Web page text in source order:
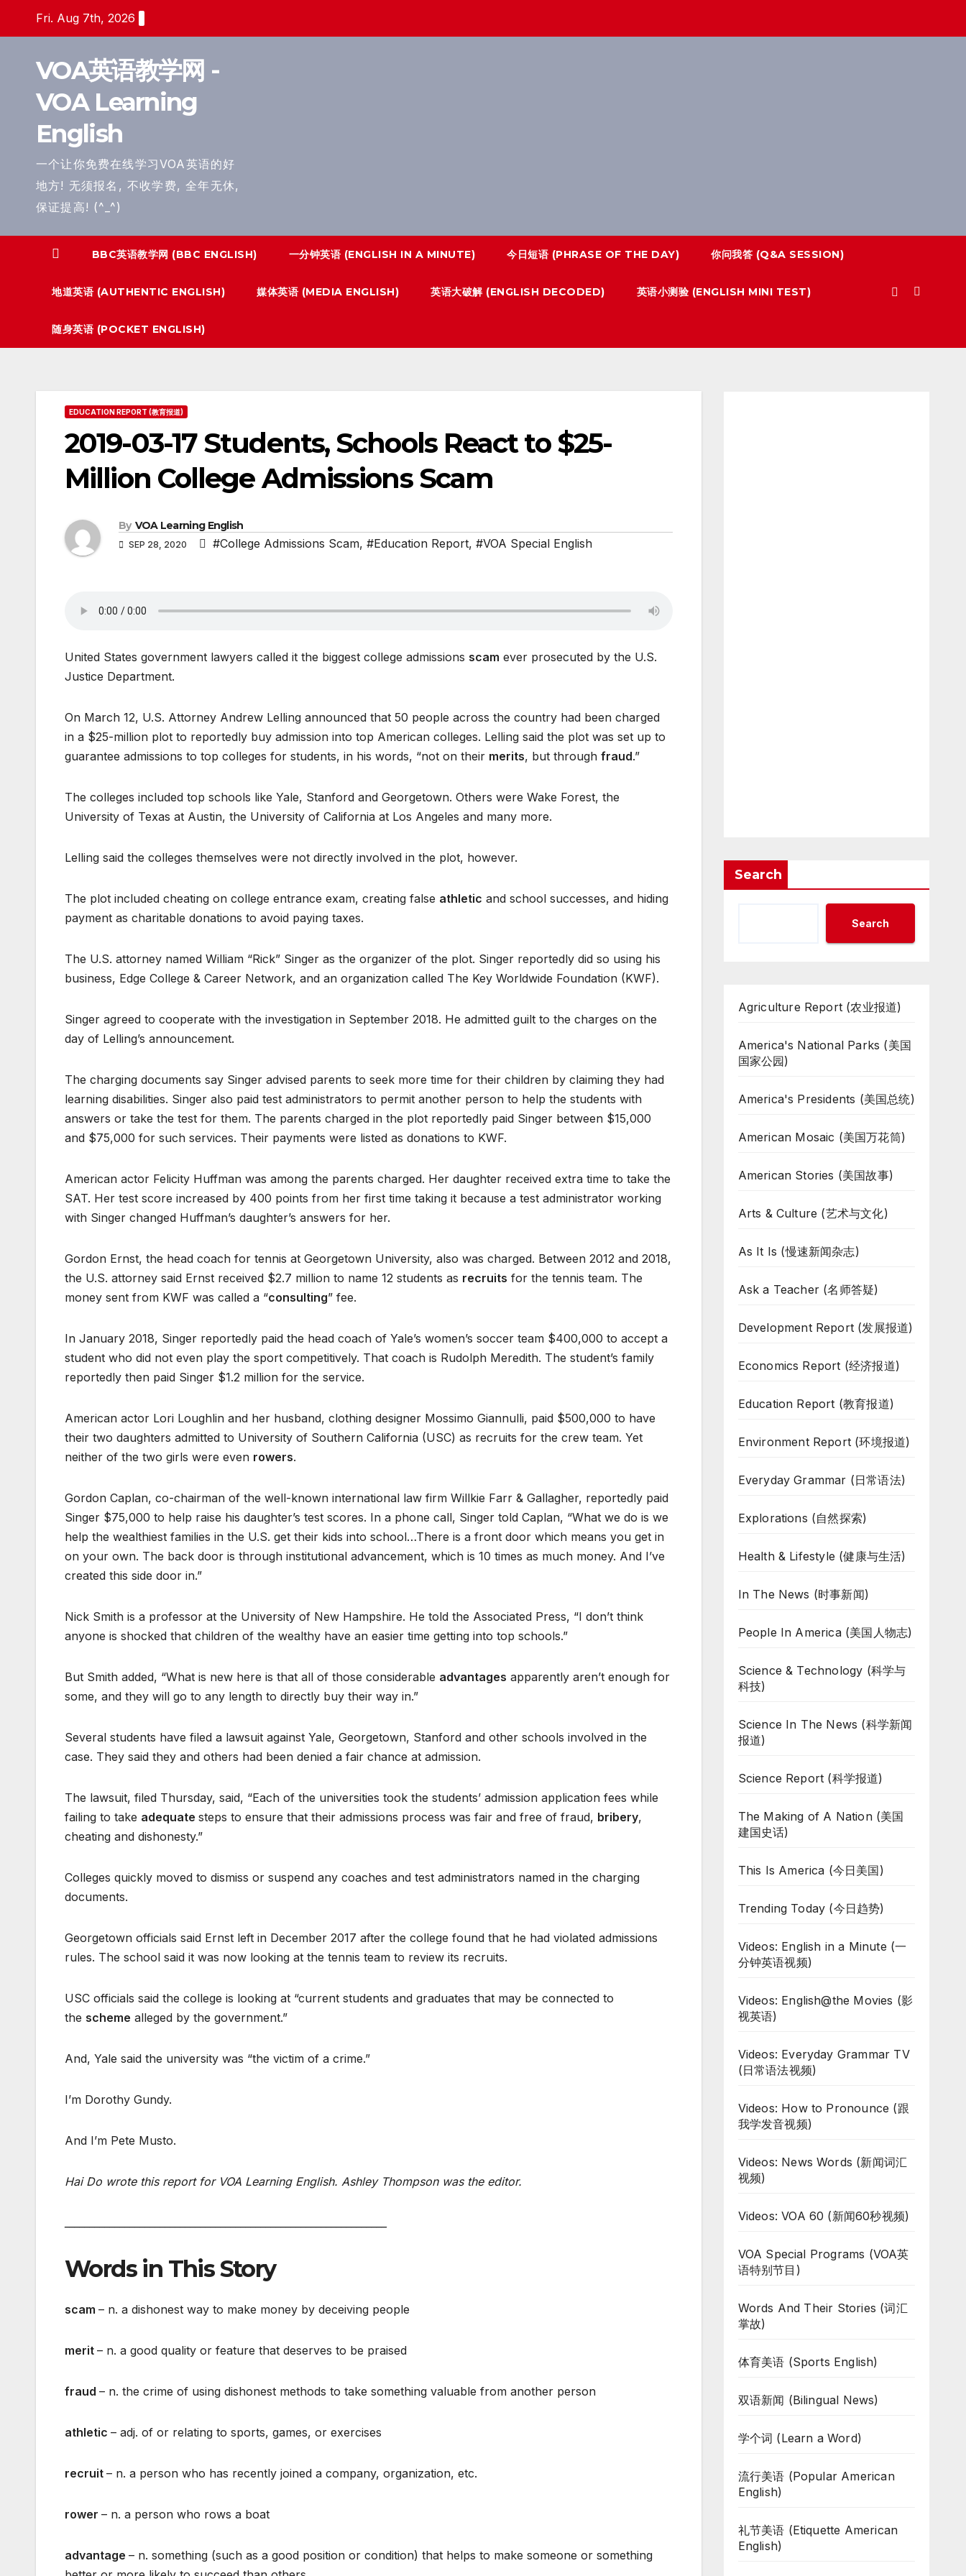
Fri. Aug 7th, 2026
VOA英语教学网 -
VOA Learning
English
一个让你免费在线学习VOA英语的好
地方! 无须报名, 不收学费, 全年无休,
保证提高! (^_^)
BBC英语教学网 (BBC ENGLISH) 一分钟英语 (ENGLISH IN A MINUTE) 今日短语 (PHRASE OF THE DAY) 你问我答 (Q&A SESSION)
地道英语 (AUTHENTIC ENGLISH) 媒体英语 (MEDIA ENGLISH) 英语大破解 (ENGLISH DECODED) 英语小测验 (ENGLISH MINI TEST)
随身英语 (POCKET ENGLISH)
EDUCATION REPORT (教育报道)
2019-03-17 Students, Schools React to $25-
Million College Admissions Scam
By VOA Learning English
SEP 28, 2020 #College Admissions Scam, #Education Report, #VOA Special English
United States government lawyers called it the biggest college admissions scam ever prosecuted by the U.S.
Justice Department.
On March 12, U.S. Attorney Andrew Lelling announced that 50 people across the country had been charged
in a $25-million plot to reportedly buy admission into top American colleges. Lelling said the plot was set up to
guarantee admissions to top colleges for students, in his words, “not on their merits, but through fraud.”
The colleges included top schools like Yale, Stanford and Georgetown. Others were Wake Forest, the
University of Texas at Austin, the University of California at Los Angeles and many more.
Lelling said the colleges themselves were not directly involved in the plot, however.
The plot included cheating on college entrance exam, creating false athletic and school successes, and hiding
payment as charitable donations to avoid paying taxes.
The U.S. attorney named William “Rick” Singer as the organizer of the plot. Singer reportedly did so using his
business, Edge College & Career Network, and an organization called The Key Worldwide Foundation (KWF).
Singer agreed to cooperate with the investigation in September 2018. He admitted guilt to the charges on the
day of Lelling’s announcement.
The charging documents say Singer advised parents to seek more time for their children by claiming they had
learning disabilities. Singer also paid test administrators to permit another person to help the students with
answers or take the test for them. The parents charged in the plot reportedly paid Singer between $15,000
and $75,000 for such services. Their payments were listed as donations to KWF.
American actor Felicity Huffman was among the parents charged. Her daughter received extra time to take the
SAT. Her test score increased by 400 points from her first time taking it because a test administrator working
with Singer changed Huffman’s daughter’s answers for her.
Gordon Ernst, the head coach for tennis at Georgetown University, also was charged. Between 2012 and 2018,
the U.S. attorney said Ernst received $2.7 million to name 12 students as recruits for the tennis team. The
money sent from KWF was called a “consulting” fee.
In January 2018, Singer reportedly paid the head coach of Yale’s women’s soccer team $400,000 to accept a
student who did not even play the sport competitively. That coach is Rudolph Meredith. The student’s family
reportedly then paid Singer $1.2 million for the service.
American actor Lori Loughlin and her husband, clothing designer Mossimo Giannulli, paid $500,000 to have
their two daughters admitted to University of Southern California (USC) as recruits for the crew team. Yet
neither of the two girls were even rowers.
Gordon Caplan, co-chairman of the well-known international law firm Willkie Farr & Gallagher, reportedly paid
Singer $75,000 to help raise his daughter’s test scores. In a phone call, Singer told Caplan, “What we do is we
help the wealthiest families in the U.S. get their kids into school…There is a front door which means you get in
on your own. The back door is through institutional advancement, which is 10 times as much money. And I’ve
created this side door in.”
Nick Smith is a professor at the University of New Hampshire. He told the Associated Press, “I don’t think
anyone is shocked that children of the wealthy have an easier time getting into top schools.”
But Smith added, “What is new here is that all of those considerable advantages apparently aren’t enough for
some, and they will go to any length to directly buy their way in.”
Several students have filed a lawsuit against Yale, Georgetown, Stanford and other schools involved in the
case. They said they and others had been denied a fair chance at admission.
The lawsuit, filed Thursday, said, “Each of the universities took the students’ admission application fees while
failing to take adequate steps to ensure that their admissions process was fair and free of fraud, bribery,
cheating and dishonesty.”
Colleges quickly moved to dismiss or suspend any coaches and test administrators named in the charging
documents.
Georgetown officials said Ernst left in December 2017 after the college found that he had violated admissions
rules. The school said it was now looking at the tennis team to review its recruits.
USC officials said the college is looking at “current students and graduates that may be connected to
the scheme alleged by the government.”
And, Yale said the university was “the victim of a crime.”
I’m Dorothy Gundy.
And I’m Pete Musto.
Hai Do wrote this report for VOA Learning English. Ashley Thompson was the editor.
Words in This Story
scam – n. a dishonest way to make money by deceiving people
merit – n. a good quality or feature that deserves to be praised
fraud – n. the crime of using dishonest methods to take something valuable from another person
athletic – adj. of or relating to sports, games, or exercises
recruit – n. a person who has recently joined a company, organization, etc.
rower – n. a person who rows a boat
advantage – n. something (such as a good position or condition) that helps to make someone or something
Search
Search
Agriculture Report (农业报道)
America's National Parks (美国
国家公园)
America's Presidents (美国总统)
American Mosaic (美国万花筒)
American Stories (美国故事)
Arts & Culture (艺术与文化)
As It Is (慢速新闻杂志)
Ask a Teacher (名师答疑)
Development Report (发展报道)
Economics Report (经济报道)
Education Report (教育报道)
Environment Report (环境报道)
Everyday Grammar (日常语法)
Explorations (自然探索)
Health & Lifestyle (健康与生活)
In The News (时事新闻)
People In America (美国人物志)
Science & Technology (科学与
科技)
Science In The News (科学新闻
报道)
Science Report (科学报道)
The Making of A Nation (美国
建国史话)
This Is America (今日美国)
Trending Today (今日趋势)
Videos: English in a Minute (一
分钟英语视频)
Videos: English@the Movies (影
视英语)
Videos: Everyday Grammar TV
(日常语法视频)
Videos: How to Pronounce (跟
我学发音视频)
Videos: News Words (新闻词汇
视频)
Videos: VOA 60 (新闻60秒视频)
VOA Special Programs (VOA英
语特别节目)
Words And Their Stories (词汇
掌故)
体育美语 (Sports English)
双语新闻 (Bilingual News)
学个词 (Learn a Word)
流行美语 (Popular American
English)
礼节美语 (Etiquette American
English)